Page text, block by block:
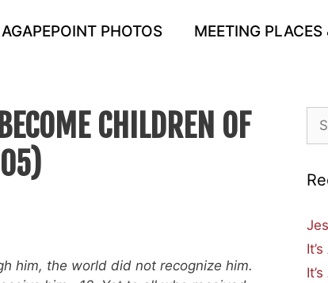
AGAPEPOINT PHOTOS MEETING PLACES
CHILDREN OF
him, the world did not recognize him.
for: